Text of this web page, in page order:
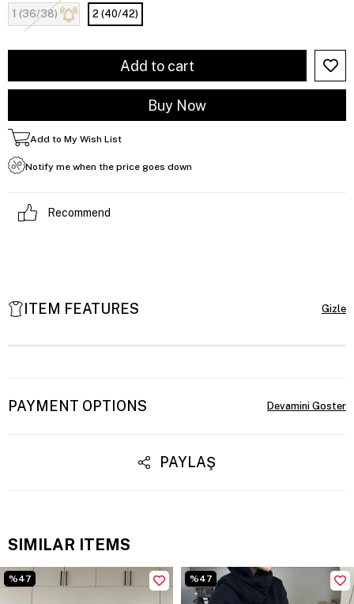
1 (36/38) 2 (40/42)
Add to My Wish List
Notify me when the price goes down
Recommend
ITEM FEATURES
PAYMENT OPTIONS
PAYLAŞ
SIMILAR ITEMS
%47 %47